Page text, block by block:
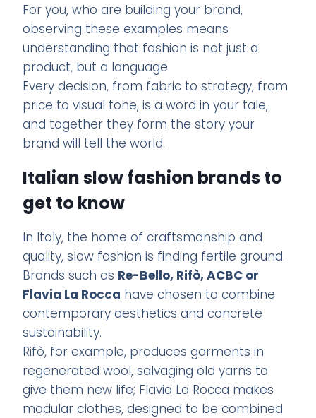
For you, who are building your brand,
observing these examples means
understanding that fashion is not just a
product, but a language.
Every decision, from fabric to strategy, from
price to visual tone, is a word in your tale,
and together they form the story your
brand will tell the world.
Italian slow fashion brands to
get to know
In Italy, the home of craftsmanship and
quality, slow fashion is finding fertile ground.
Brands such as Re-Bello, Rifò, ACBC or
Flavia La Rocca have chosen to combine
contemporary aesthetics and concrete
sustainability.
Rifò, for example, produces garments in
regenerated wool, salvaging old yarns to
give them new life; Flavia La Rocca makes
modular clothes, designed to be combined